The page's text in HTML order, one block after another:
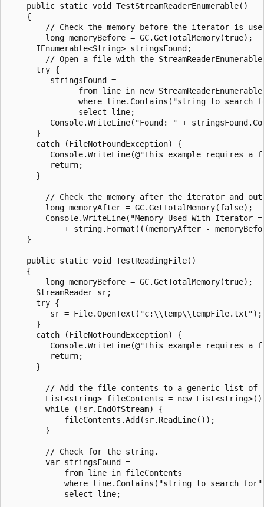
    public static void TestStreamReaderEnumerable()
    {
// Check the memory before the iterator is
        long memoryBefore = GC.GetTotalMemory(true);
      IEnumerable<String> stringsFound;
// Open a file with the
      try {
         stringsFound =
from line in new
where line.Contains("string to search
               select line;
Console.WriteLine("Found: " +
      }
      catch (FileNotFoundException) {
Console.WriteLine(@"This example requires a
         return;
      }
// Check the memory after the iterator and
        long memoryAfter = GC.GetTotalMemory(false);
Console.WriteLine("Memory Used With Iterator =
+ string.Format(((memoryAfter -
    }
    public static void TestReadingFile()
    {
        long memoryBefore = GC.GetTotalMemory(true);
      StreamReader sr;
      try {
         sr = File.OpenText("c:\\temp\\tempFile.txt");
      }
      catch (FileNotFoundException) {
Console.WriteLine(@"This example requires a
         return;
      }
// Add the file contents to a generic list of
List<string> fileContents = new
        while (!sr.EndOfStream) {
            fileContents.Add(sr.ReadLine());
        }
        // Check for the string.
        var stringsFound =
            from line in fileContents
where line.Contains("string to search
            select line;